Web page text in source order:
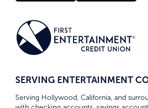
SERVING ENTERTAINMENT
Serving Hollywood, California, and